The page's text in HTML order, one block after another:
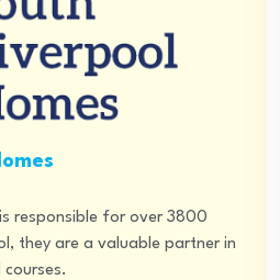
responsible for over 3800
they are a valuable partner in